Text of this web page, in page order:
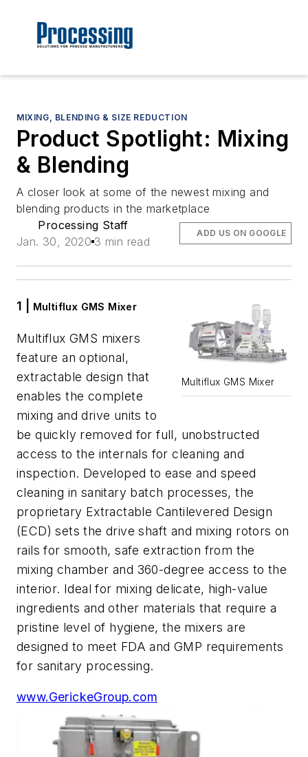
MIXING, BLENDING & SIZE REDUCTION
Product Spotlight: Mixing
& Blending
A closer look at some of the newest mixing and
blending products in the marketplace
Processing Staff
Jan. 30, 2020 3 min read
ADD US ON GOOGLE
Multiflux GMS Mixer
1 | Multiflux GMS Mixer
Multiflux GMS mixers
feature an optional,
extractable design that
enables the complete
mixing and drive units to
be quickly removed for full, unobstructed
access to the internals for cleaning and
inspection. Developed to ease and speed
cleaning in sanitary batch processes, the
proprietary Extractable Cantilevered Design
(ECD) sets the drive shaft and mixing rotors on
rails for smooth, safe extraction from the
mixing chamber and 360-degree access to the
interior. Ideal for mixing delicate, high-value
ingredients and other materials that require a
pristine level of hygiene, the mixers are
designed to meet FDA and GMP requirements
for sanitary processing.
www.GerickeGroup.com